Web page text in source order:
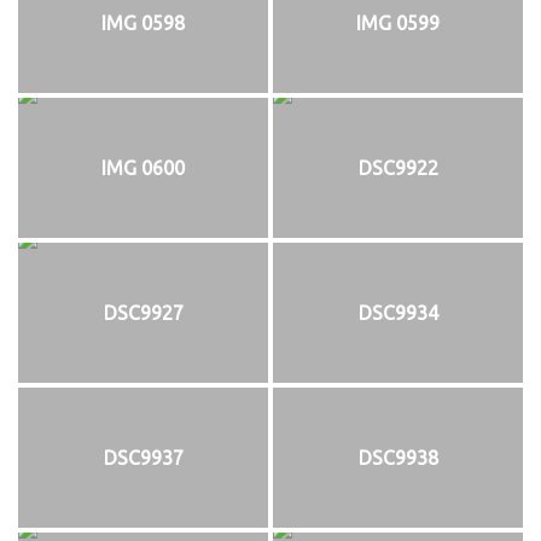
IMG 0598 IMG 0599
IMG 0600 DSC9922
DSC9927 DSC9934
DSC9937 DSC9938